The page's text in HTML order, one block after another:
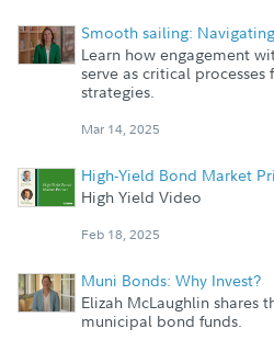
Smooth sailing:
Learn how engagement
serve as critical
strategies.
Mar 14, 2025
High-Yield Bond Market
High Yield Video
Feb 18, 2025
Muni Bonds: Why Invest?
Elizah McLaughlin shares
municipal bond funds.